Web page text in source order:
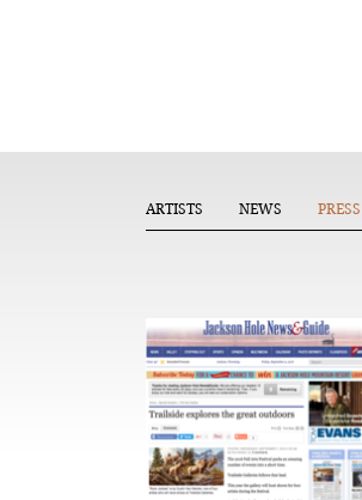
ARTISTS NEWS PRESS